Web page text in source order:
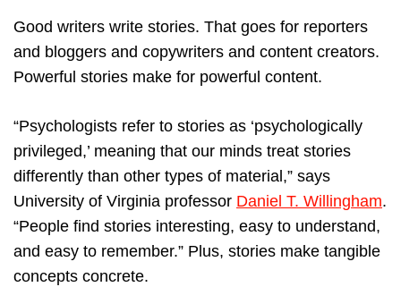
Good writers write stories. That goes for reporters
and bloggers and copywriters and content creators.
Powerful stories make for powerful content.
“Psychologists refer to stories as ‘psychologically
privileged,’ meaning that our minds treat stories
differently than other types of material,” says
University of Virginia professor Daniel T. Willingham.
“People find stories interesting, easy to understand,
and easy to remember.” Plus, stories make tangible
concepts concrete.